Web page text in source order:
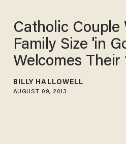
Catholic Couple
Family Size 'in
Welcomes Their
BILLY HALLOWELL
AUGUST 09, 2013